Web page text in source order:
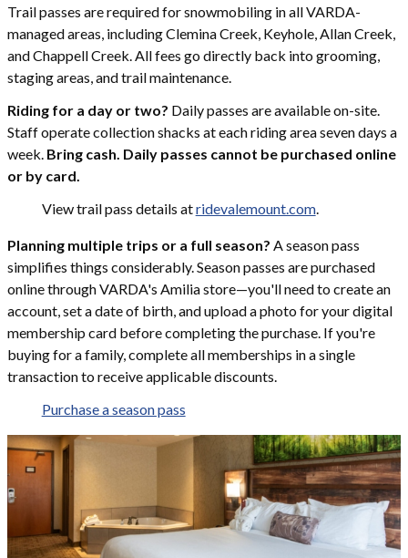
Trail passes are required for snowmobiling in all VARDA-
managed areas, including Clemina Creek, Keyhole, Allan Creek,
and Chappell Creek. All fees go directly back into grooming,
staging areas, and trail maintenance.
Riding for a day or two? Daily passes are available on-site.
Staff operate collection shacks at each riding area seven days a
week. Bring cash. Daily passes cannot be purchased online
or by card.
View trail pass details atridevalemount.com.
Planning multiple trips or a full season? A season pass
simplifies things considerably. Season passes are purchased
online through VARDA's Amilia store—you'll need to create an
account, set a date of birth, and upload a photo for your digital
membership card before completing the purchase. If you're
buying for a family, complete all memberships in a single
transaction to receive applicable discounts.
Purchase a season pass